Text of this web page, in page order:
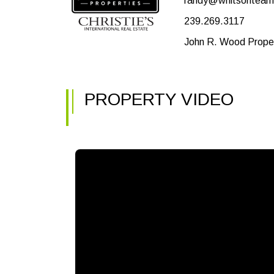
239.269.3117
John R. Wood
PROPERTY VIDEO